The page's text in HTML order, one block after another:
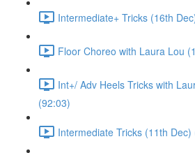
Intermediate+ Tricks (16th
Floor Choreo with Laura Lou
Int+/ Adv Heels Tricks with
(92:03)
Intermediate Tricks (11th Dec)